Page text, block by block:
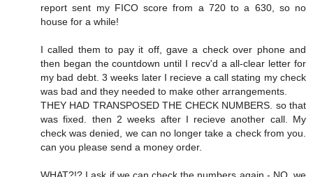
report sent my FICO score from a 720 to a 630, so no
house for a while!
I called them to pay it off, gave a check over phone and
then began the countdown until I recv'd a all-clear letter for
my bad debt. 3 weeks later I recieve a call stating my check
was bad and they needed to make other arrangements.
THEY HAD TRANSPOSED THE CHECK NUMBERS. so that
was fixed. then 2 weeks after I recieve another call. My
check was denied, we can no longer take a check from you.
can you please send a money order.